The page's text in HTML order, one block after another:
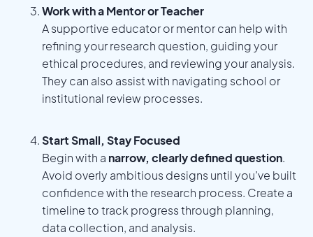
Work with a Mentor or Teacher
A supportive educator or mentor can help with
refining your research question, guiding your
ethical procedures, and reviewing your analysis.
They can also assist with navigating school or
institutional review processes.
Start Small, Stay Focused
Begin with a narrow, clearly defined question.
Avoid overly ambitious designs until you’ve built
confidence with the research process. Create a
timeline to track progress through planning,
data collection, and analysis.